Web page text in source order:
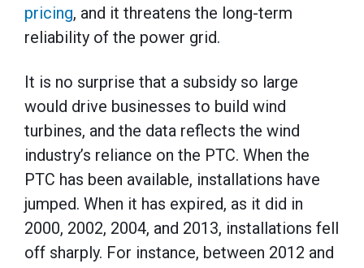
pricing, and it threatens the long-term
reliability of the power grid.
It is no surprise that a subsidy so large
would drive businesses to build wind
turbines, and the data reflects the wind
industry’s reliance on the PTC. When the
PTC has been available, installations have
jumped. When it has expired, as it did in
2000, 2002, 2004, and 2013, installations fell
off sharply. For instance, between 2012 and